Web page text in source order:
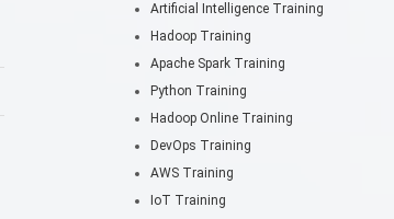
Artificial Intelligence Training
Hadoop Training
Apache Spark Training
Python Training
Hadoop Online Training
DevOps Training
AWS Training
IoT Training